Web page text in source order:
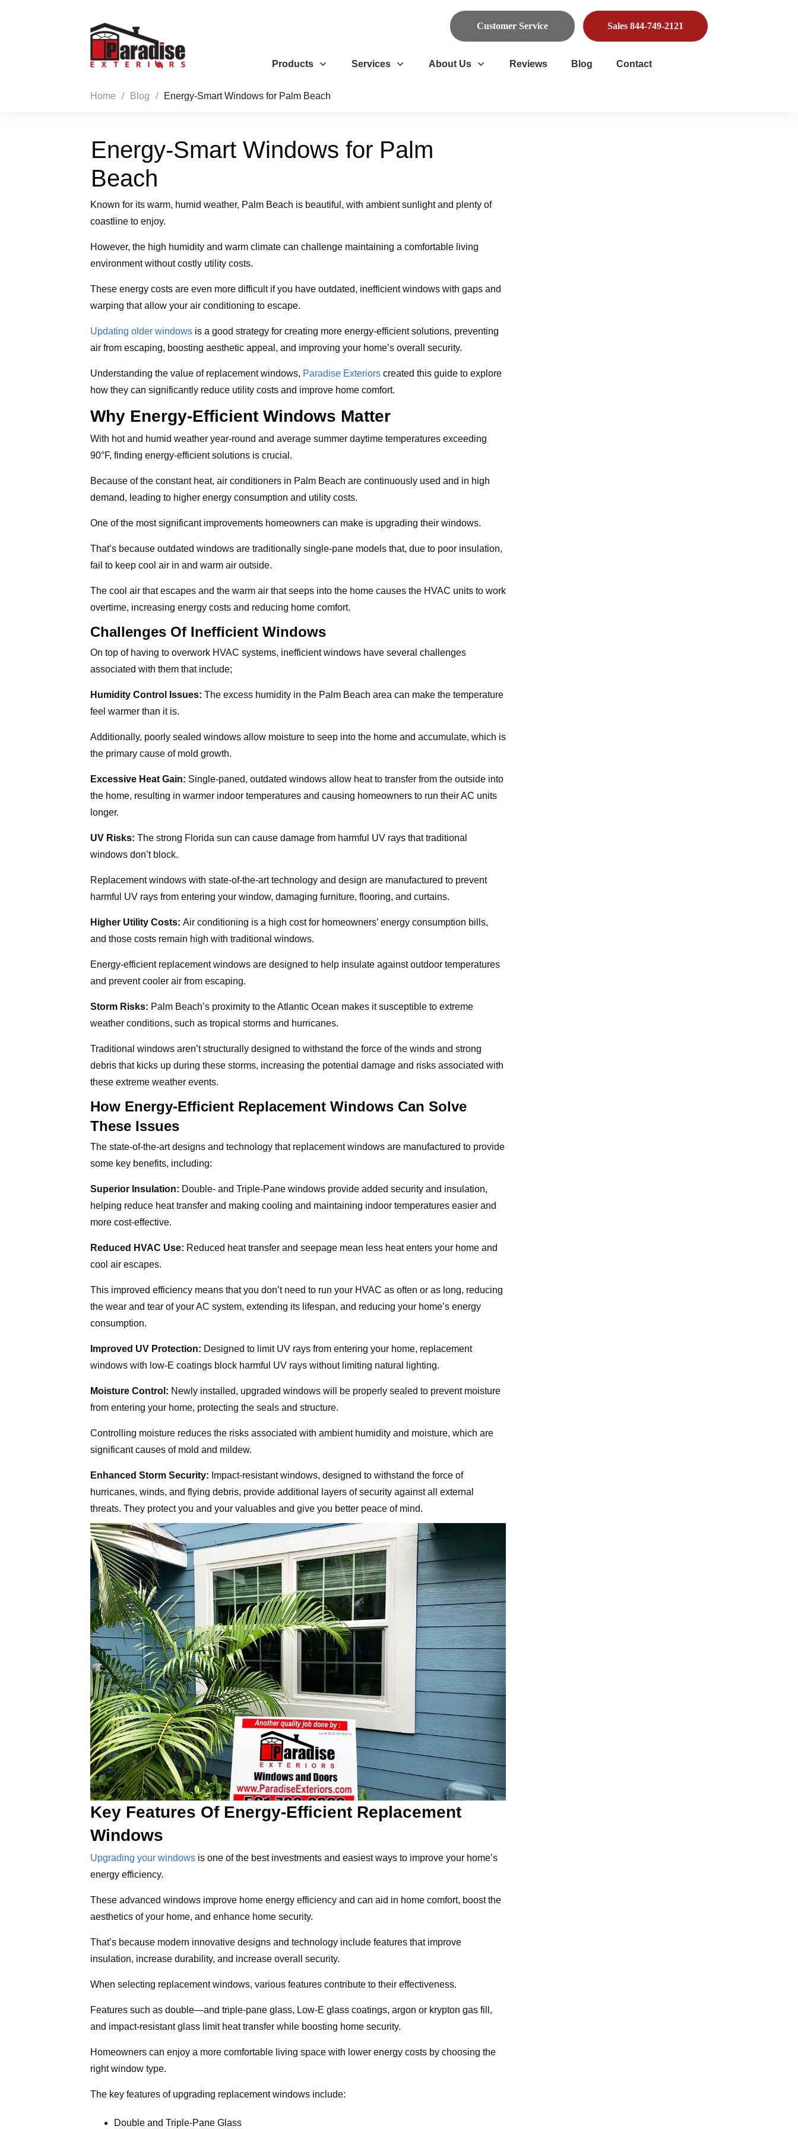
Customer Service Sales 844-749-2121
Products Services About Us Reviews Blog Contact
Home / Blog / Energy-Smart Windows for Palm Beach
Energy-Smart Windows for Palm
Beach
Known for its warm, humid weather, Palm Beach is beautiful, with ambient sunlight and plenty of
coastline to enjoy.
However, the high humidity and warm climate can challenge maintaining a comfortable living
environment without costly utility costs.
These energy costs are even more difficult if you have outdated, inefficient windows with gaps and
warping that allow your air conditioning to escape.
Updating older windows is a good strategy for creating more energy-efficient solutions, preventing
air from escaping, boosting aesthetic appeal, and improving your home’s overall security.
Understanding the value of replacement windows, Paradise Exteriors created this guide to explore
how they can significantly reduce utility costs and improve home comfort.
Why Energy-Efficient Windows Matter
With hot and humid weather year-round and average summer daytime temperatures exceeding
90°F, finding energy-efficient solutions is crucial.
Because of the constant heat, air conditioners in Palm Beach are continuously used and in high
demand, leading to higher energy consumption and utility costs.
One of the most significant improvements homeowners can make is upgrading their windows.
That’s because outdated windows are traditionally single-pane models that, due to poor insulation,
fail to keep cool air in and warm air outside.
The cool air that escapes and the warm air that seeps into the home causes the HVAC units to work
overtime, increasing energy costs and reducing home comfort.
Challenges Of Inefficient Windows
On top of having to overwork HVAC systems, inefficient windows have several challenges
associated with them that include;
Humidity Control Issues: The excess humidity in the Palm Beach area can make the temperature
feel warmer than it is.
Additionally, poorly sealed windows allow moisture to seep into the home and accumulate, which is
the primary cause of mold growth.
Excessive Heat Gain: Single-paned, outdated windows allow heat to transfer from the outside into
the home, resulting in warmer indoor temperatures and causing homeowners to run their AC units
longer.
UV Risks: The strong Florida sun can cause damage from harmful UV rays that traditional
windows don’t block.
Replacement windows with state-of-the-art technology and design are manufactured to prevent
harmful UV rays from entering your window, damaging furniture, flooring, and curtains.
Higher Utility Costs: Air conditioning is a high cost for homeowners’ energy consumption bills,
and those costs remain high with traditional windows.
Energy-efficient replacement windows are designed to help insulate against outdoor temperatures
and prevent cooler air from escaping.
Storm Risks: Palm Beach’s proximity to the Atlantic Ocean makes it susceptible to extreme
weather conditions, such as tropical storms and hurricanes.
Traditional windows aren’t structurally designed to withstand the force of the winds and strong
debris that kicks up during these storms, increasing the potential damage and risks associated with
these extreme weather events.
How Energy-Efficient Replacement Windows Can Solve
These Issues
The state-of-the-art designs and technology that replacement windows are manufactured to provide
some key benefits, including:
Superior Insulation: Double- and Triple-Pane windows provide added security and insulation,
helping reduce heat transfer and making cooling and maintaining indoor temperatures easier and
more cost-effective.
Reduced HVAC Use: Reduced heat transfer and seepage mean less heat enters your home and
cool air escapes.
This improved efficiency means that you don’t need to run your HVAC as often or as long, reducing
the wear and tear of your AC system, extending its lifespan, and reducing your home’s energy
consumption.
Improved UV Protection: Designed to limit UV rays from entering your home, replacement
windows with low-E coatings block harmful UV rays without limiting natural lighting.
Moisture Control: Newly installed, upgraded windows will be properly sealed to prevent moisture
from entering your home, protecting the seals and structure.
Controlling moisture reduces the risks associated with ambient humidity and moisture, which are
significant causes of mold and mildew.
Enhanced Storm Security: Impact-resistant windows, designed to withstand the force of
hurricanes, winds, and flying debris, provide additional layers of security against all external
threats. They protect you and your valuables and give you better peace of mind.
Key Features Of Energy-Efficient Replacement
Windows
Upgrading your windows is one of the best investments and easiest ways to improve your home’s
energy efficiency.
These advanced windows improve home energy efficiency and can aid in home comfort, boost the
aesthetics of your home, and enhance home security.
That’s because modern innovative designs and technology include features that improve
insulation, increase durability, and increase overall security.
When selecting replacement windows, various features contribute to their effectiveness.
Features such as double—and triple-pane glass, Low-E glass coatings, argon or krypton gas fill,
and impact-resistant glass limit heat transfer while boosting home security.
Homeowners can enjoy a more comfortable living space with lower energy costs by choosing the
right window type.
The key features of upgrading replacement windows include:
Double and Triple-Pane Glass